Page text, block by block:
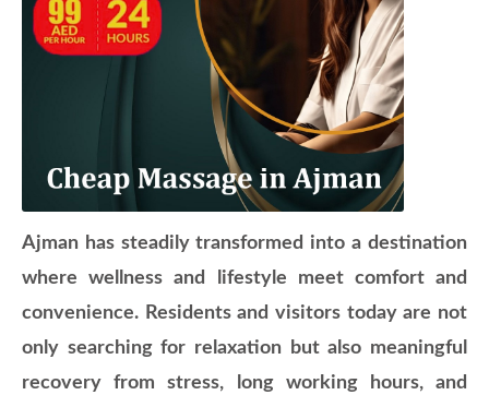
Ajman has steadily transformed into a destination
where wellness and lifestyle meet comfort and
convenience. Residents and visitors today are not
only searching for relaxation but also meaningful
recovery from stress, long working hours, and